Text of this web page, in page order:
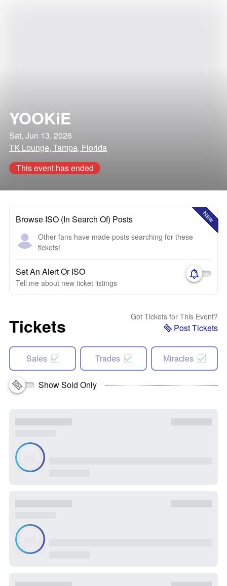
YOOKiE
Sat, Jun 13, 2026
TK Lounge, Tampa, Florida
This event has ended
New
Browse ISO (In Search Of) Posts
Other fans have made posts searching for these
tickets!
Set An Alert Or ISO
Tell me about new ticket listings
Tickets Got Tickets for This Event?
Post Tickets
Sales Trades Miracles
Show Sold Only